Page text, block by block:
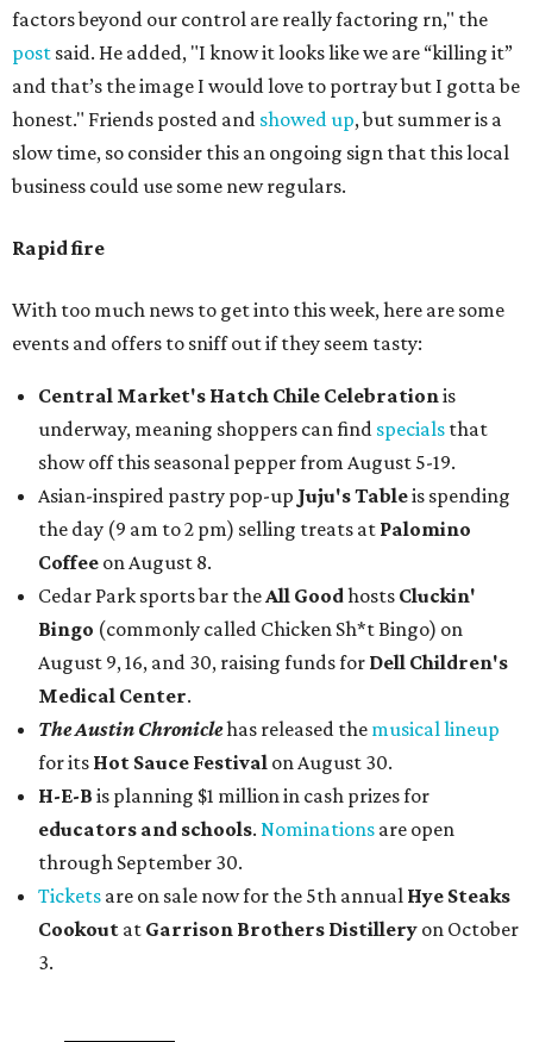
factors beyond our control are really factoring rn," the
post said. He added, "I know it looks like we are “killing it”
and that’s the image I would love to portray but I gotta be
honest." Friends posted and showed up, but summer is a
slow time, so consider this an ongoing sign that this local
business could use some new regulars.
Rapid fire
With too much news to get into this week, here are some
events and offers to sniff out if they seem tasty:
Central Market's Hatch Chile Celebrationis
underway, meaning shoppers can find specials that
show off this seasonal pepper from August 5-19.
Asian-inspired pastry pop-up Juju's Tableis spending
the day (9 am to 2 pm) selling treats at Palomino
Coffee on August 8.
Cedar Park sports bar theAll Goodhosts Cluckin'
Bingo (commonly called Chicken Sh*t Bingo) on
August 9, 16, and 30, raising funds for Dell Children's
Medical Center.
The Austin Chroniclehas released the musical lineup
for its Hot Sauce Festival on August 30.
H-E-B is planning $1 million in cash prizes for
educators and schools. Nominations are open
through September 30.
Tickets are on sale now for the 5th annual Hye Steaks
Cookout at Garrison Brothers Distillery on October
3.